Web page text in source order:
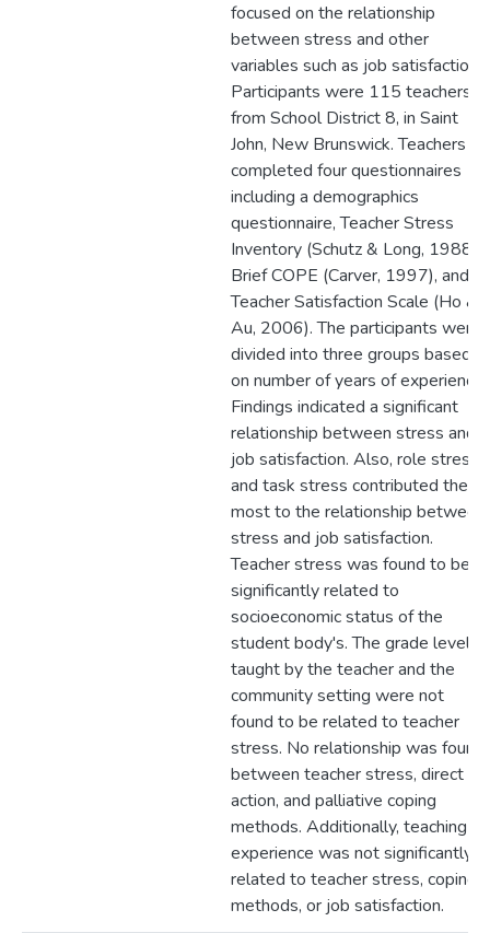
focused on the relationship
between stress and other
variables such as job satisfaction.
Participants were 115 teachers
from School District 8, in Saint
John, New Brunswick. Teachers
completed four questionnaires
including a demographics
questionnaire, Teacher Stress
Inventory (Schutz & Long, 1988),
Brief COPE (Carver, 1997), and
Teacher Satisfaction Scale (Ho &
Au, 2006). The participants were
divided into three groups based
on number of years of experience.
Findings indicated a significant
relationship between stress and
job satisfaction. Also, role stress
and task stress contributed the
most to the relationship between
stress and job satisfaction.
Teacher stress was found to be
significantly related to
socioeconomic status of the
student body's. The grade level
taught by the teacher and the
community setting were not
found to be related to teacher
stress. No relationship was found
between teacher stress, direct
action, and palliative coping
methods. Additionally, teaching
experience was not significantly
related to teacher stress, coping
methods, or job satisfaction.